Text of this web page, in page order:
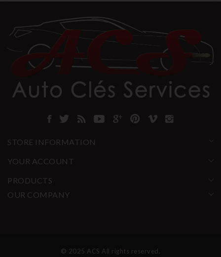
STORE INFORMATION
YOUR ACCOUNT
PRODUCTS
OUR COMPANY
© 2025 ACS All rights reserved.